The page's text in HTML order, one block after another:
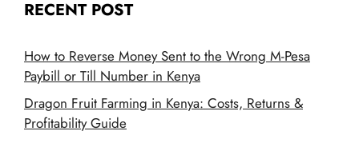
RECENT POST
How to Reverse Money Sent to the Wrong M-Pesa
Paybill or Till Number in Kenya
Dragon Fruit Farming in Kenya: Costs, Returns &
Profitability Guide